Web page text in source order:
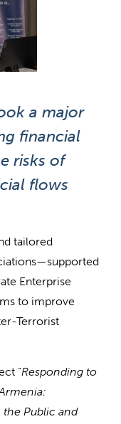
a major
financial
risks of
flows
tailored
Enterprise
to improve
Terrorist
“Responding to
Public and